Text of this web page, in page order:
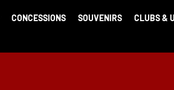
CONCESSIONS SOUVENIRS CLUBS &